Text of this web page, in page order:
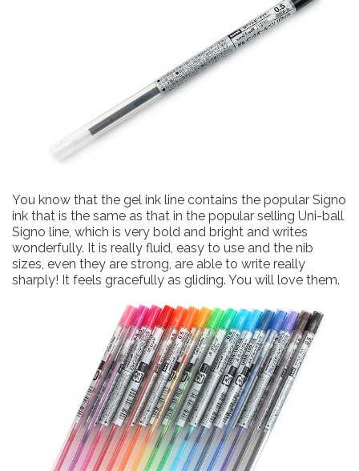
You know that the gel ink line contains the popular Signo
ink that is the same as that in the popular selling Uni-ball
Signo line, which is very bold and bright and writes
wonderfully. It is really fluid, easy to use and the nib
sizes, even they are strong, are able to write really
sharply! It feels gracefully as gliding. You will love them.